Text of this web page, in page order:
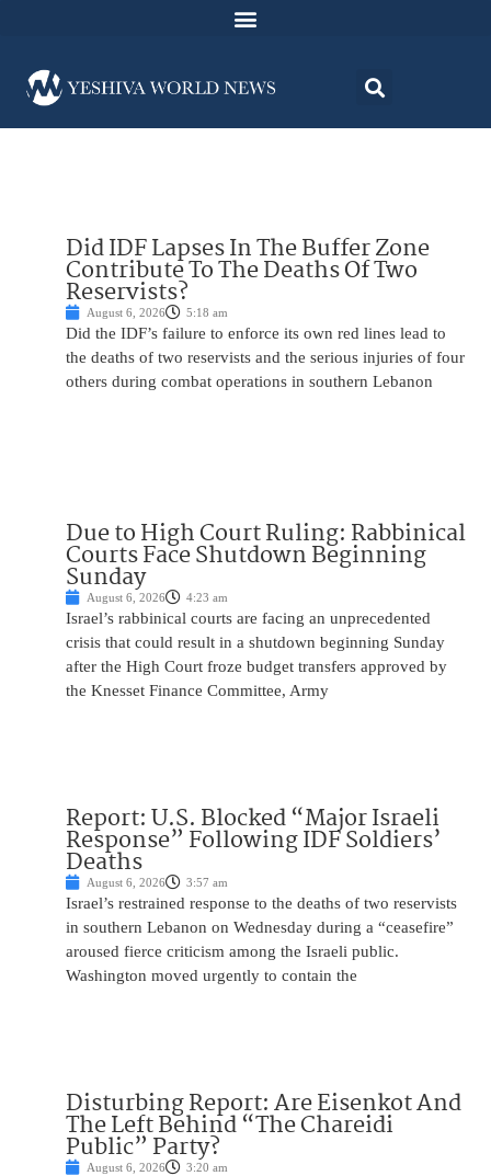
Did IDF Lapses In The Buffer Zone
Contribute To The Deaths Of Two
Reservists?
August 6, 2026 5:18 am
Did the IDF’s failure to enforce its own red lines lead to
the deaths of two reservists and the serious injuries of four
others during combat operations in southern Lebanon
Due to High Court Ruling: Rabbinical
Courts Face Shutdown Beginning
Sunday
August 6, 2026 4:23 am
Israel’s rabbinical courts are facing an unprecedented
crisis that could result in a shutdown beginning Sunday
after the High Court froze budget transfers approved by
the Knesset Finance Committee, Army
Report: U.S. Blocked “Major Israeli
Response” Following IDF Soldiers’
Deaths
August 6, 2026 3:57 am
Israel’s restrained response to the deaths of two reservists
in southern Lebanon on Wednesday during a “ceasefire”
aroused fierce criticism among the Israeli public.
Washington moved urgently to contain the
Disturbing Report: Are Eisenkot And
The Left Behind “The Chareidi
Public” Party?
August 6, 2026 3:20 am